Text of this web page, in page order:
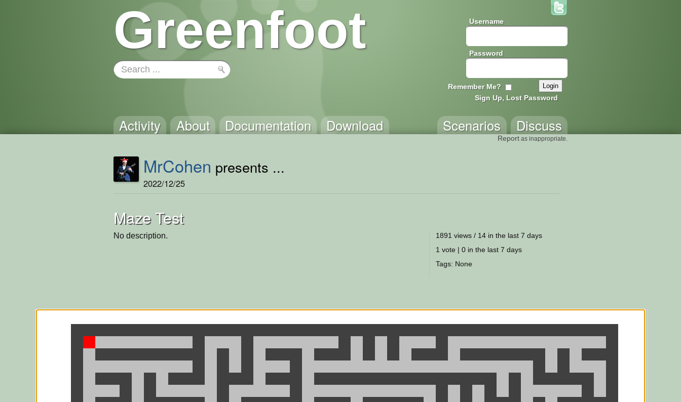
Greenfoot Username
Password
Remember Me?
Sign Up, Lost Password
Activity About Documentation Download Discuss
Scenarios
Report as inappropriate.
MrCohen presents ...
2022/12/25
Maze Test
No description.
1891 views / 14 in the last 7 days
1 vote | 0 in the last 7 days
Tags: None